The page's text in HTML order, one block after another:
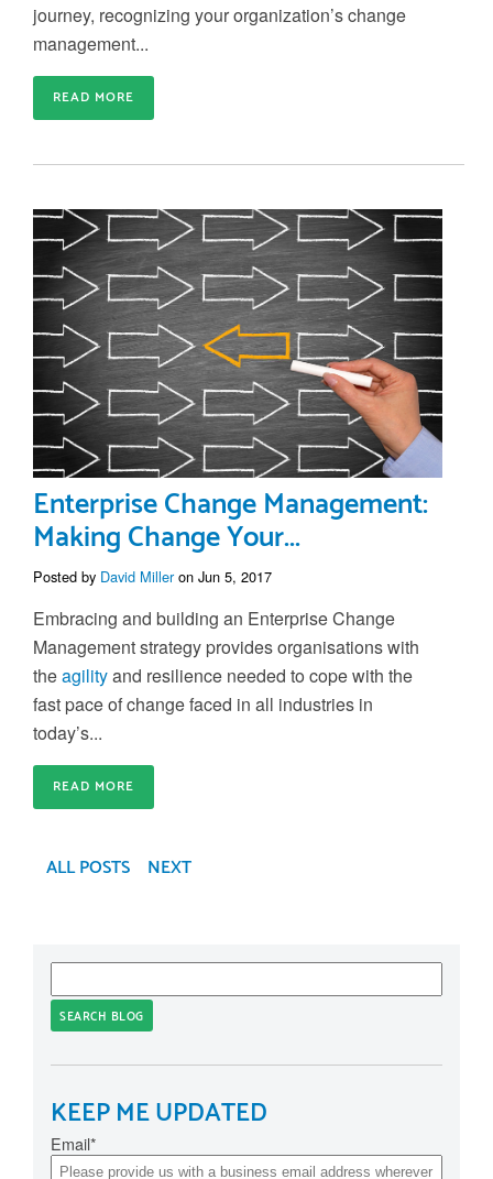
journey, recognizing your organization’s change
management...
READ MORE
Enterprise Change Management:
Making Change Your...
Posted by David Milleron Jun 5, 2017
Embracing and building an Enterprise Change
Management strategy provides organisations with
theagilityand resilience needed to cope with the
fast pace of change faced in all industries in
today’s...
READ MORE
ALL POSTS NEXT
SEARCH BLOG
KEEP ME UPDATED
Email*